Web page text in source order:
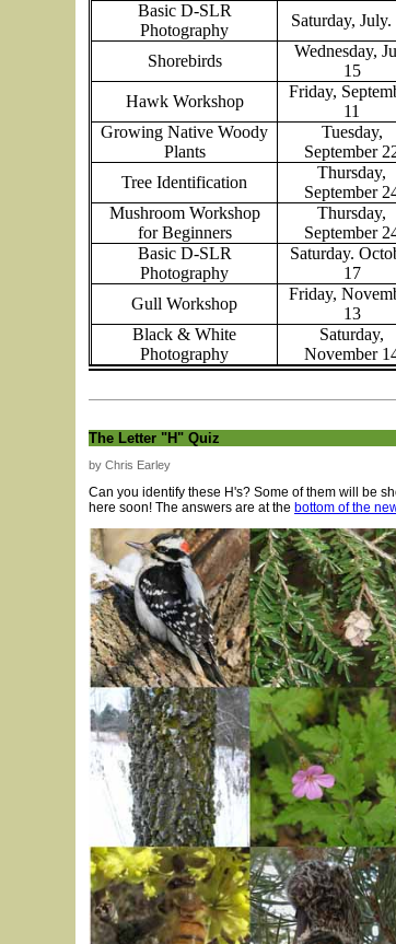
Basic D-SLR
Photography
Saturday, July.
Shorebirds
Wednesday,
15
Hawk Workshop
Friday,
11
Growing Native Woody
Plants
Tuesday,
September
Tree Identification
Thursday,
September
Mushroom Workshop
for Beginners
Thursday,
September
Basic D-SLR
Photography
Saturday.
17
Gull Workshop
Friday,
13
Black & White
Photography
Saturday,
November
The Letter "H" Quiz
by Chris Earley
Can you identify these H's? Some of them will be
here soon! The answers are at the bottom of the